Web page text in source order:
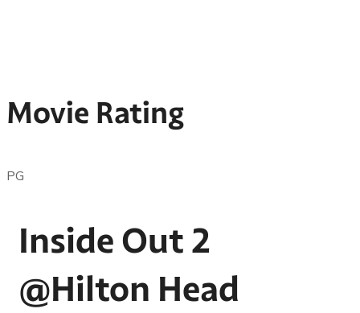
Movie Rating
PG
Inside Out 2
@Hilton Head